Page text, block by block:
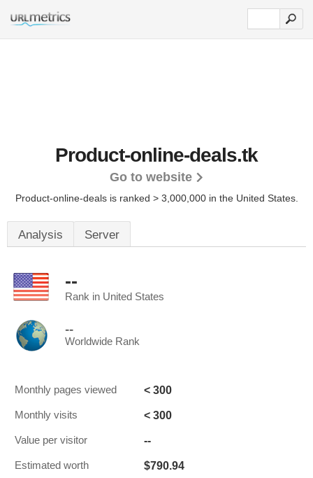
Product-online-deals.tk
Go to website
Product-online-deals is ranked > 3,000,000 in the United States.
Analysis Server
--
Rank in United States
--
Worldwide Rank
Monthly pages viewed < 300
Monthly visits < 300
Value per visitor --
Estimated worth $790.94